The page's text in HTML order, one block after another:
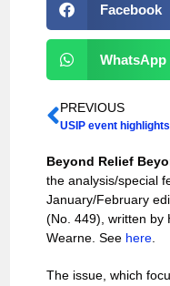
Facebook
WhatsApp
PREVIOUS
Beyond Relief
the analysis/special
January/February
(No. 449), written by
Wearne. See here.
The issue, which